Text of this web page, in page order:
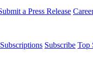
a Press Release
Subscribe Top